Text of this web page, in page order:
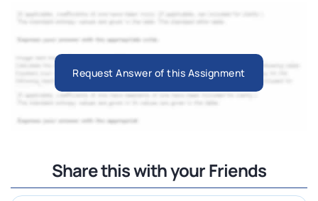
Request Answer of this Assignment
Share this with your Friends